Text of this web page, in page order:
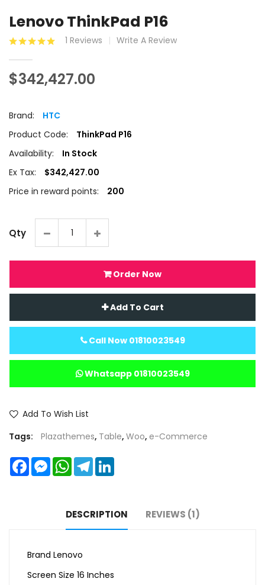
Lenovo ThinkPad P16
1 Reviews Write A Review
$342,427.00
Brand:
HTC
Product Code:
ThinkPad P16
Availability:
In Stock
Ex Tax:
$342,427.00
Price in reward points:
200
Qty
Order Now
Add To Cart
Call Now 01810023549
Whatsapp 01810023549
Add To Wish List
Tags:
Plazathemes, Table, Woo, e-Commerce
FacebookMessengerWhatsApp
Telegram
DESCRIPTION REVIEWS (1)
Brand Lenovo
Screen Size 16 Inches